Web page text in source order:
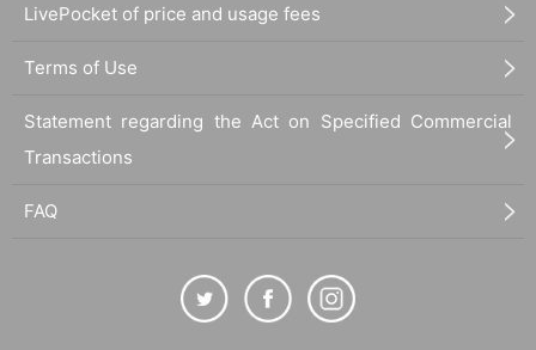
LivePocket of price and usage fees
Terms of Use
Statement regarding the Act on Specified Commercial
Transactions
FAQ